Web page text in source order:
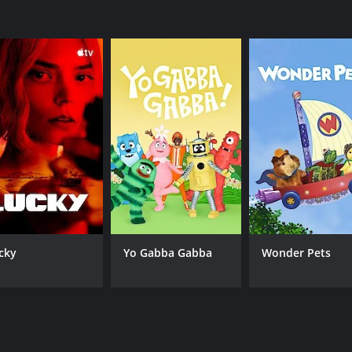
singers in the industry.
is top-notch. The live performances are impressive, with
to discuss the performances and provide feedback
and highlight their journey to becoming successful artists.
on the reality singing show genre. Its unique format
singers to showcase their skills and potentially become
its viewers entertained.
(33 episodes) between January 4, 2018 and on
Yo Gabba Gabba Wonder Pets